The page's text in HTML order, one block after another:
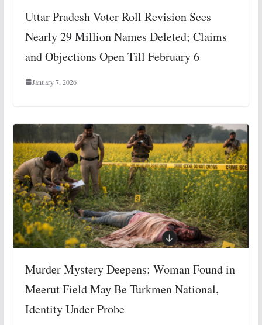
Uttar Pradesh Voter Roll Revision Sees
Nearly 29 Million Names Deleted; Claims
and Objections Open Till February 6
January 7, 2026
Murder Mystery Deepens: Woman Found in
Meerut Field May Be Turkmen National,
Identity Under Probe